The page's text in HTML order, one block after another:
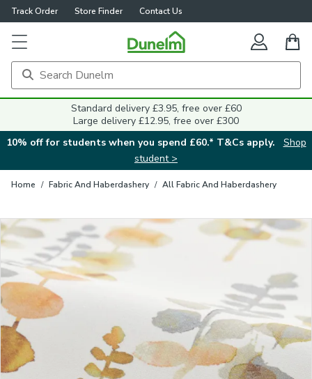
Track Order Store Finder Contact Us
Standard delivery £3.95, free over £60
Large delivery £12.95, free over £300
10% off for students when you spend £60.* T&Cs apply.
Shop
student >
Home / Fabric And Haberdashery / All Fabric And Haberdashery